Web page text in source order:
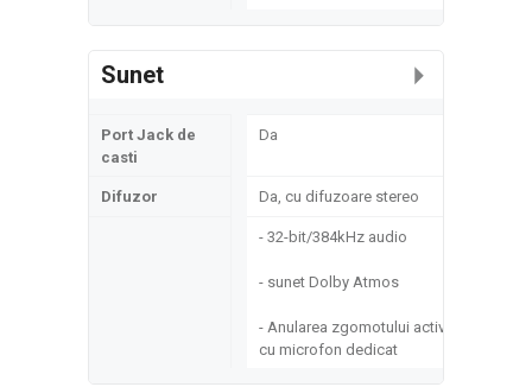
Sunet
Port Jack de
casti
Da
Difuzor Da, cu difuzoare stereo
- 32-bit/384kHz audio
- sunet Dolby Atmos
- Anularea zgomotului activ
cu microfon dedicat